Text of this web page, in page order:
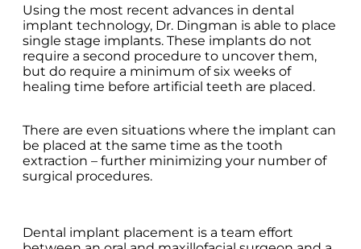
Using the most recent advances in dental
implant technology, Dr. Dingman is able to place
single stage implants. These implants do not
require a second procedure to uncover them,
but do require a minimum of six weeks of
healing time before artificial teeth are placed.
There are even situations where the implant can
be placed at the same time as the tooth
extraction – further minimizing your number of
surgical procedures.
Dental implant placement is a team effort